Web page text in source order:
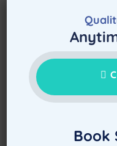
Book